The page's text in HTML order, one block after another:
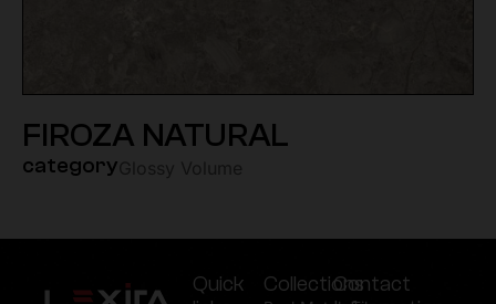
FIROZA NATURAL
category
Quick
CollectionsContact